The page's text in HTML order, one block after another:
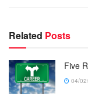
Related Posts
Five
04/